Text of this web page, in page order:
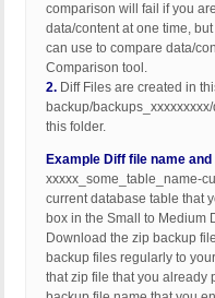
comparison will fail if you
data/content at one time,
can use to compare data/
Comparison tool.
2. Diff Files are created in
backup/
this folder.
Example Diff file name
xxxxx_some_table_name-
current database table that
box in the Small to Medium
Download the zip backup
backup files regularly to
that zip file that you already